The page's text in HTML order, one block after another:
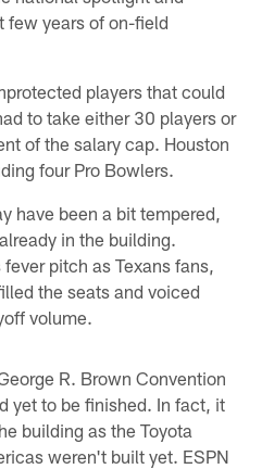
few years of on-field
players that could
to take either 30 players or
of the salary cap. Houston
four Pro Bowlers.
have been a bit tempered,
in the building.
pitch as Texans fans,
the seats and voiced
volume.
R. Brown Convention
yet to be finished. In fact, it
building as the Toyota
weren't built yet. ESPN